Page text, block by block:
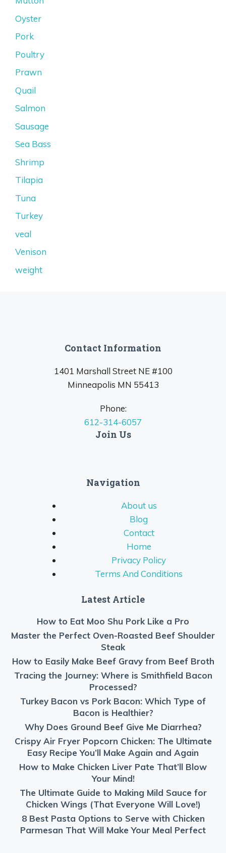
Oyster
Pork
Poultry
Prawn
Quail
Salmon
Sausage
Sea Bass
Shrimp
Tilapia
Tuna
Turkey
veal
Venison
weight
Contact Information
1401 Marshall Street NE #100
Minneapolis MN 55413
Phone:
612-314-6057
Join Us
Navigation
About us
Blog
Contact
Home
Privacy Policy
Terms And Conditions
Latest Article
How to Eat Moo Shu Pork Like a Pro
Master the Perfect Oven-Roasted Beef Shoulder
Steak
How to Easily Make Beef Gravy from Beef Broth
Tracing the Journey: Where is Smithfield Bacon
Processed?
Turkey Bacon vs Pork Bacon: Which Type of
Bacon is Healthier?
Why Does Ground Beef Give Me Diarrhea?
Crispy Air Fryer Popcorn Chicken: The Ultimate
Easy Recipe You’ll Make Again and Again
How to Make Chicken Liver Pate That’ll Blow
Your Mind!
The Ultimate Guide to Making Mild Sauce for
Chicken Wings (That Everyone Will Love!)
8 Best Pasta Options to Serve with Chicken
Parmesan That Will Make Your Meal Perfect